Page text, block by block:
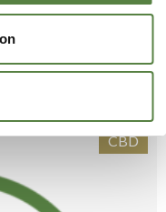
CBD